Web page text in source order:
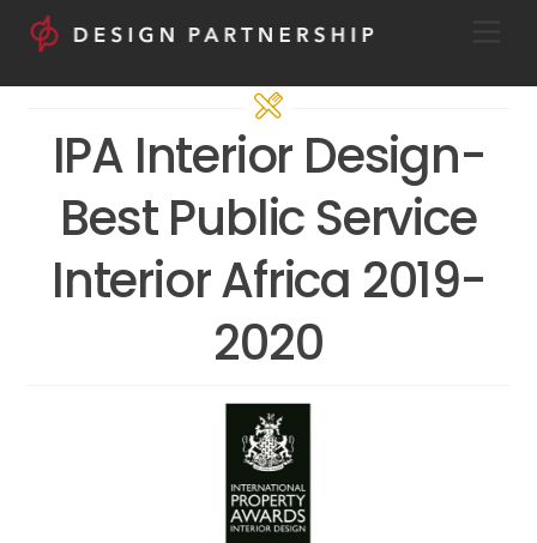
IPA Interior Design-
Best Public Service
Interior Africa 2019-
2020